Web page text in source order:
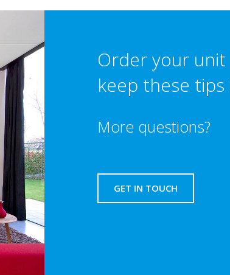
Order your
keep these tips
More questions?
GET IN TOUCH